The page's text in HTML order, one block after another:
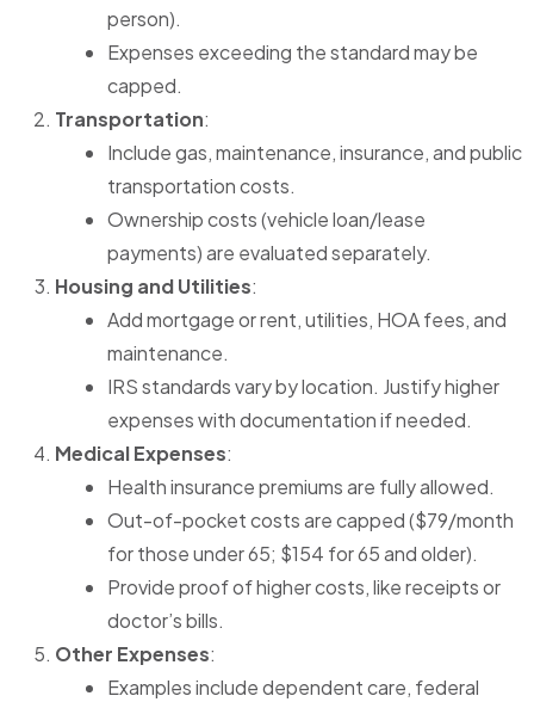
person).
Expenses exceeding the standard may be
capped.
Transportation:
Include gas, maintenance, insurance, and public
transportation costs.
Ownership costs (vehicle loan/lease
payments) are evaluated separately.
Housing and Utilities:
Add mortgage or rent, utilities, HOA fees, and
maintenance.
IRS standards vary by location. Justify higher
expenses with documentation if needed.
Medical Expenses:
Health insurance premiums are fully allowed.
Out-of-pocket costs are capped ($79/month
for those under 65; $154 for 65 and older).
Provide proof of higher costs, like receipts or
doctor’s bills.
Other Expenses:
Examples include dependent care, federal